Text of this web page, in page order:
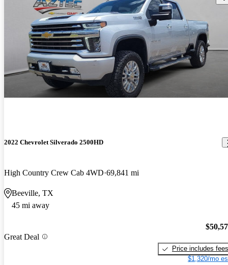
2022 Chevrolet Silverado 2500HD
High Country Crew Cab 4WD 69,841 mi
Beeville, TX
45 mi away
Great Deal
Price includes fees
$1,320/mo